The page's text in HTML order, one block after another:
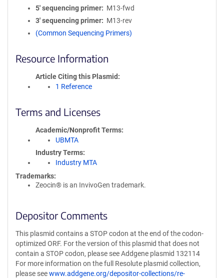
5′ sequencing primer
M13-fwd
3′ sequencing primer
M13-rev
(Common Sequencing Primers)
Resource Information
Article Citing this Plasmid
1 Reference
Terms and Licenses
Academic/Nonprofit Terms
UBMTA
Industry Terms
Industry MTA
Trademarks:
Zeocin® is an InvivoGen trademark.
Depositor Comments
This plasmid contains a STOP codon at the end of the codon-
optimized ORF. For the version of this plasmid that does not
contain a STOP codon, please see Addgene plasmid 132114
For more information on the full Resolute plasmid collection,
please seewww.addgene.org/depositor-collections/re-